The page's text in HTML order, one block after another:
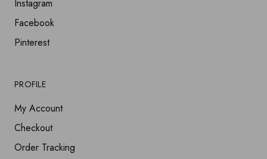
Instagram
Facebook
Pinterest
PROFILE
My Account
Checkout
Order Tracking